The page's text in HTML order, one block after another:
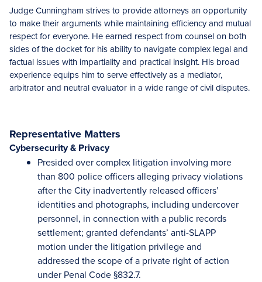
Judge Cunningham strives to provide attorneys an opportunity
to make their arguments while maintaining efficiency and mutual
respect for everyone. He earned respect from counsel on both
sides of the docket for his ability to navigate complex legal and
factual issues with impartiality and practical insight. His broad
experience equips him to serve effectively as a mediator,
arbitrator and neutral evaluator in a wide range of civil disputes.
Representative Matters
Cybersecurity & Privacy
Presided over complex litigation involving more
than 800 police officers alleging privacy violations
after the City inadvertently released officers’
identities and photographs, including undercover
personnel, in connection with a public records
settlement; granted defendants’ anti-SLAPP
motion under the litigation privilege and
addressed the scope of a private right of action
under Penal Code §832.7.